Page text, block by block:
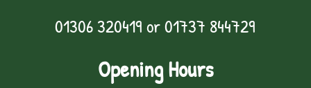
01306 320419 or01737 844729
Opening Hours